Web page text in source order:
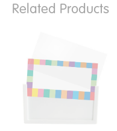
Related Products